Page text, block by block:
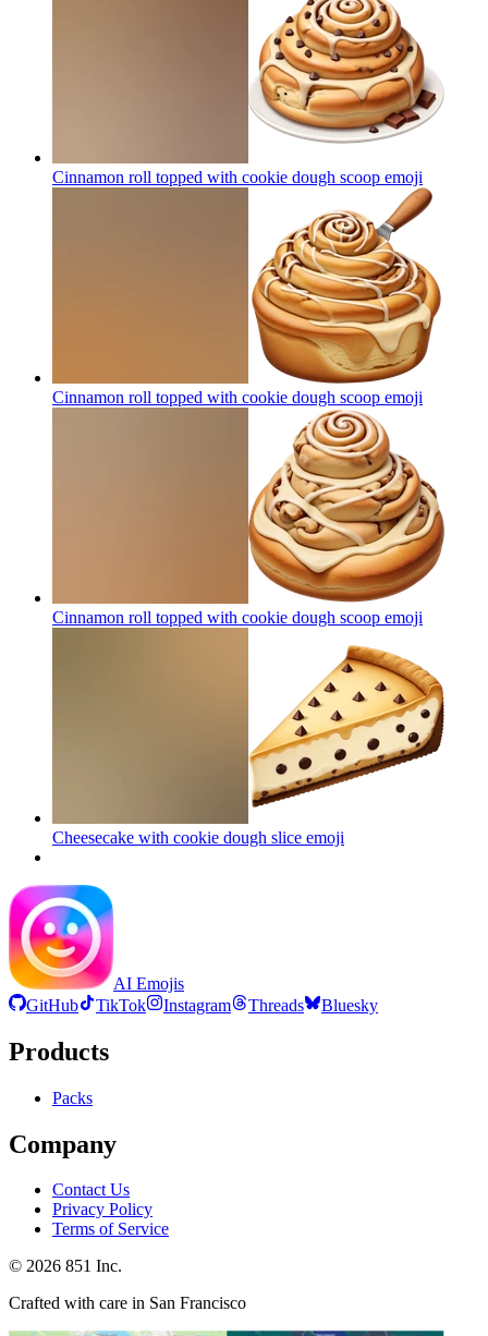
Cinnamon roll topped with cookie dough scoop emoji
Cinnamon roll topped with cookie dough scoop emoji
Cinnamon roll topped with cookie dough scoop emoji
Cheesecake with cookie dough slice emoji
AI Emojis
GitHub
TikTok Instagram Threads Bluesky
Products
Packs
Company
Contact Us
Privacy Policy
Terms of Service
© 2026 851 Inc.
Crafted with care in San Francisco